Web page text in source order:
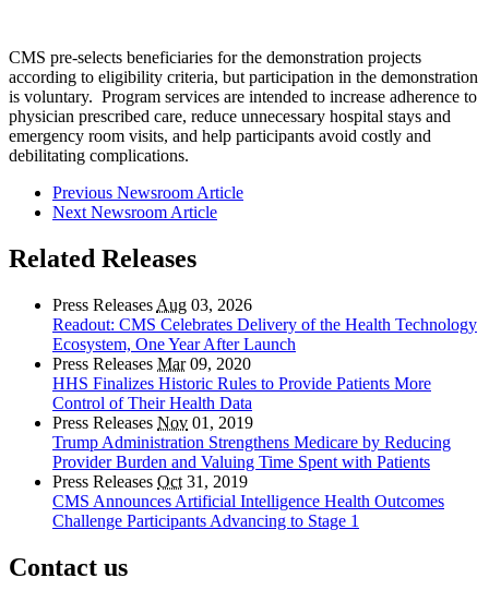
CMS pre-selects beneficiaries for the demonstration projects
according to eligibility criteria, but participation in the demonstration
is voluntary. Program services are intended to increase adherence to
physician prescribed care, reduce unnecessary hospital stays and
emergency room visits, and help participants avoid costly and
debilitating complications.
Previous Newsroom Article
Next Newsroom Article
Related Releases
Press Releases Aug 03, 2026
Readout: CMS Celebrates Delivery of the Health Technology
Ecosystem, One Year After Launch
Press Releases Mar09, 2020
HHS Finalizes Historic Rules to Provide Patients More
Control of Their Health Data
Press Releases Nov 01, 2019
Trump Administration Strengthens Medicare by Reducing
Provider Burden and Valuing Time Spent with Patients
Press Releases Oct 31, 2019
CMS Announces Artificial Intelligence Health Outcomes
Challenge Participants Advancing to Stage 1
Contact us